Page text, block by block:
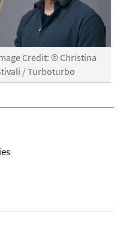
Credit: © Christina
/ Turboturbo